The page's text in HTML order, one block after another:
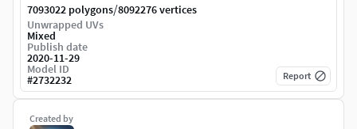
Created by
7093022 polygons/8092276 vertices
Unwrapped UVs
Mixed
Publish date
2020-11-29
Model ID
#2732232 Report